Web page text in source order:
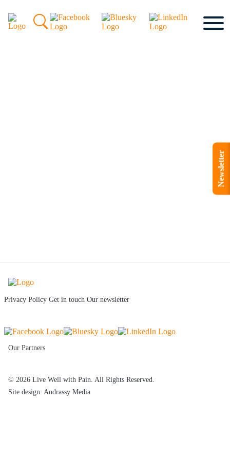
Newsletter
Privacy Policy Get in touch Our newsletter
Our Partners
© 2026 Live Well with Pain. All Rights Reserved.
Site design: Andrassy Media